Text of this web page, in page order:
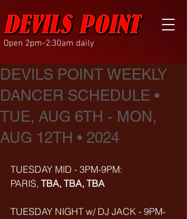
Open 2pm-2:30am daily
DEVILS POINT WEEKLY
DANCER SCHEDULE •
TUE, AUG 6TH - MON,
AUG 12TH • 2024
TUESDAY MID - 3PM-9PM:
PARIS, TBA, TBA, TBA
TUESDAY NIGHT w/ DJ JACK - 9PM-